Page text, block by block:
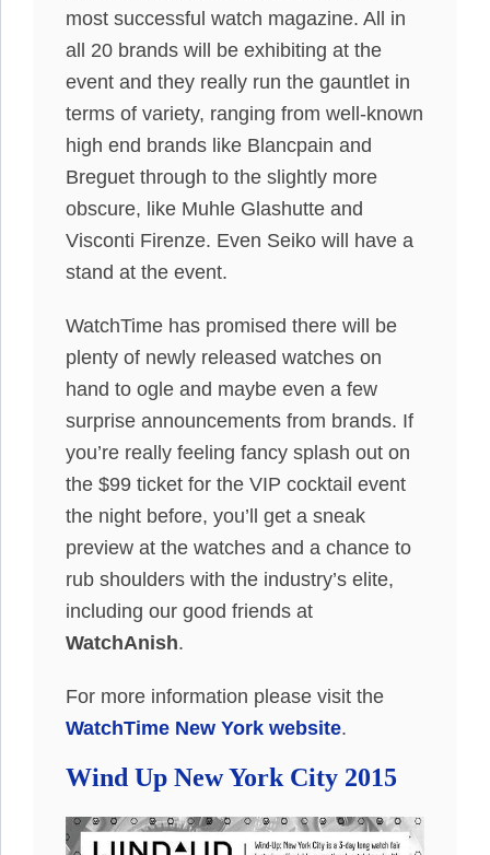
most successful watch magazine. All in
all 20 brands will be exhibiting at the
event and they really run the gauntlet in
terms of variety, ranging from well-known
high end brands like Blancpain and
Breguet through to the slightly more
obscure, like Muhle Glashutte and
Visconti Firenze. Even Seiko will have a
stand at the event.
WatchTime has promised there will be
plenty of newly released watches on
hand to ogle and maybe even a few
surprise announcements from brands. If
you’re really feeling fancy splash out on
the $99 ticket for the VIP cocktail event
the night before, you’ll get a sneak
preview at the watches and a chance to
rub shoulders with the industry’s elite,
including our good friends at
WatchAnish.
For more information please visit the
WatchTime New York website.
Wind Up New York City 2015